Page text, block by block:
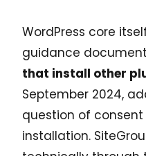
WordPress core
guidance
that install other
September 2024,
question of
installation.